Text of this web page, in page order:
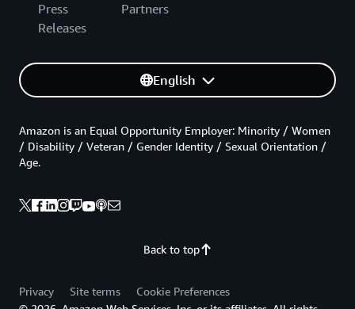
Press
Releases
Partners
English
Back to top
Amazon is an Equal Opportunity Employer: Minority / Women
/ Disability / Veteran / Gender Identity / Sexual Orientation /
Age.
Privacy Site terms
Cookie Preferences